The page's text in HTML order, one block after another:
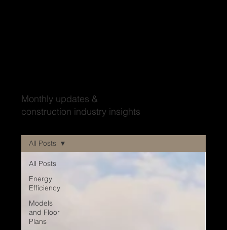
Monthly updates &
construction industry insights
All Posts
Energy
Efficiency
Models
and Floor
Plans
All Posts